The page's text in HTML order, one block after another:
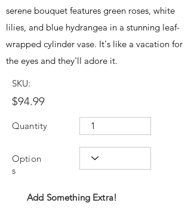
serene bouquet features green roses, white
lilies, and blue hydrangea in a stunning leaf-
wrapped cylinder vase. It's like a vacation for
the eyes and they'll adore it.
SKU:
$94.99
Quantity
Option
s
Add Something Extra!